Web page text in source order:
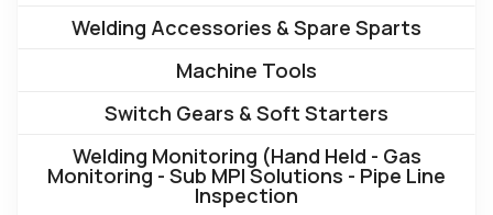
Welding Accessories & Spare Sparts
Machine Tools
Switch Gears & Soft Starters
Welding Monitoring (Hand Held - Gas
Monitoring - Sub MPI Solutions - Pipe Line
Inspection